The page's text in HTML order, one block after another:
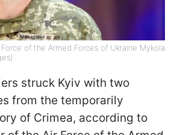
of the Armed Forces of Ukraine Mykola
struck Kyiv with two
from the temporarily
of Crimea, according to